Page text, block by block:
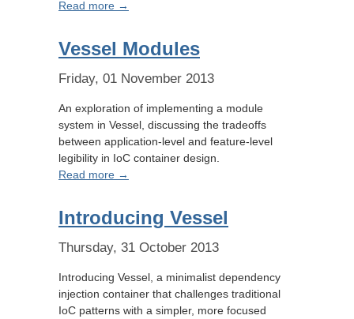
Read more →
Vessel Modules
Friday, 01 November 2013
An exploration of implementing a module
system in Vessel, discussing the tradeoffs
between application-level and feature-level
legibility in IoC container design.
Read more →
Introducing Vessel
Thursday, 31 October 2013
Introducing Vessel, a minimalist dependency
injection container that challenges traditional
IoC patterns with a simpler, more focused